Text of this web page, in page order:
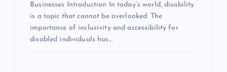
Businesses Introduction In today’s world, disability
is a topic that cannot be overlooked. The
importance of inclusivity and accessibility for
disabled individuals has…